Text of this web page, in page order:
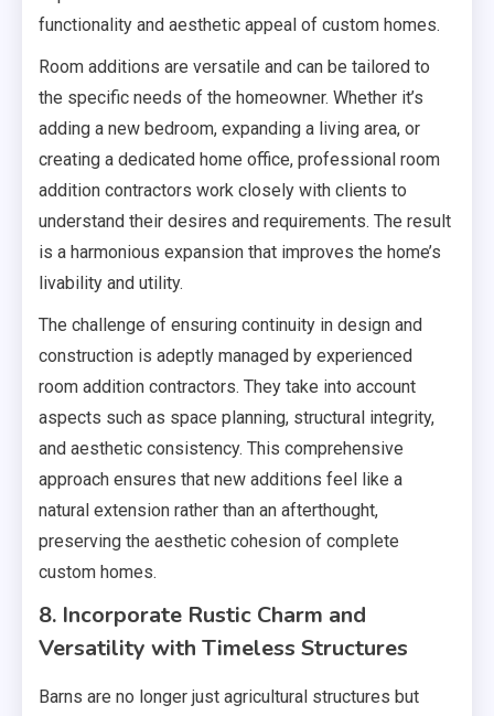
functionality and aesthetic appeal of custom homes.
Room additions are versatile and can be tailored to
the specific needs of the homeowner. Whether it’s
adding a new bedroom, expanding a living area, or
creating a dedicated home office, professional room
addition contractors work closely with clients to
understand their desires and requirements. The result
is a harmonious expansion that improves the home’s
livability and utility.
The challenge of ensuring continuity in design and
construction is adeptly managed by experienced
room addition contractors. They take into account
aspects such as space planning, structural integrity,
and aesthetic consistency. This comprehensive
approach ensures that new additions feel like a
natural extension rather than an afterthought,
preserving the aesthetic cohesion of complete
custom homes.
8. Incorporate Rustic Charm and
Versatility with Timeless Structures
Barns are no longer just agricultural structures but